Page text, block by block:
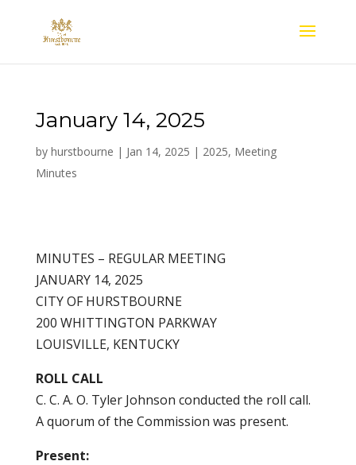
January 14, 2025
by hurstbourne | Jan 14, 2025 | 2025, Meeting
Minutes
MINUTES – REGULAR MEETING
JANUARY 14, 2025
CITY OF HURSTBOURNE
200 WHITTINGTON PARKWAY
LOUISVILLE, KENTUCKY
ROLL CALL
C. C. A. O. Tyler Johnson conducted the roll call.
A quorum of the Commission was present.
Present: